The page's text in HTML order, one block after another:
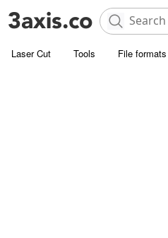
Laser Cut Tools File formats